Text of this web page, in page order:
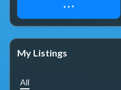
REQUEST ACCESS
My Listings
All